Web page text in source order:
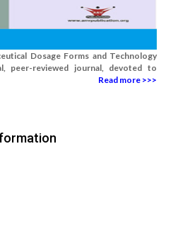
Dosage Forms and Technology
peer-reviewed journal, devoted to
Read more >>>